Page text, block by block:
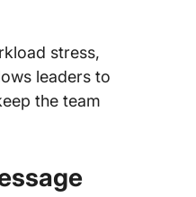
stress,
leaders to
the team